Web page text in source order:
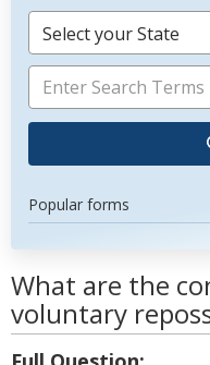
Select your State
Popular forms
What are the
voluntary